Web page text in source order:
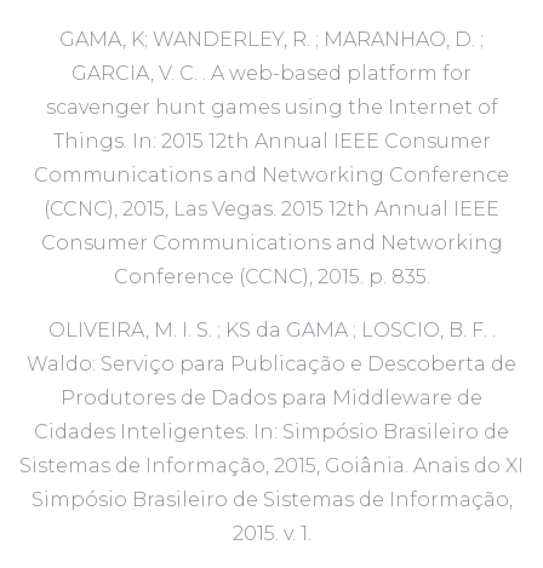
GAMA, K; WANDERLEY, R. ; MARANHAO, D. ;
GARCIA, V. C. . A web-based platform for
scavenger hunt games using the Internet of
Things. In: 2015 12th Annual IEEE Consumer
Communications and Networking Conference
(CCNC), 2015, Las Vegas. 2015 12th Annual IEEE
Consumer Communications and Networking
Conference (CCNC), 2015. p. 835.
OLIVEIRA, M. I. S. ; KS da GAMA ; LOSCIO, B. F. .
Waldo: Serviço para Publicação e Descoberta de
Produtores de Dados para Middleware de
Cidades Inteligentes. In: Simpósio Brasileiro de
Sistemas de Informação, 2015, Goiânia. Anais do XI
Simpósio Brasileiro de Sistemas de Informação,
2015. v. 1.